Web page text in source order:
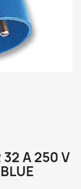
32 A 250 V